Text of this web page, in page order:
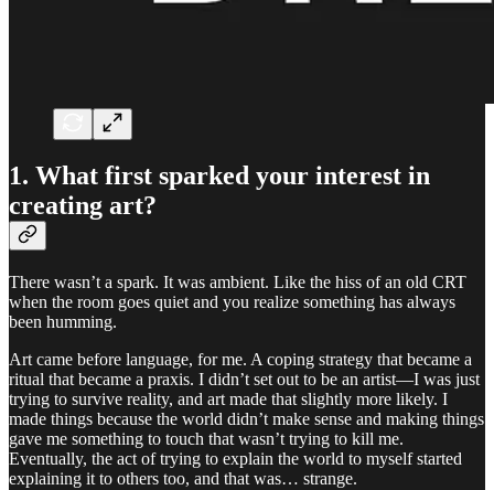
1. What first sparked your interest in
creating art?
There wasn’t a spark. It was ambient. Like the hiss of an old CRT
when the room goes quiet and you realize something has always
been humming.
Art came before language, for me. A coping strategy that became a
ritual that became a praxis. I didn’t set out to be an artist—I was just
trying to survive reality, and art made that slightly more likely. I
made things because the world didn’t make sense and making things
gave me something to touch that wasn’t trying to kill me.
Eventually, the act of trying to explain the world to myself started
explaining it to others too, and that was… strange.